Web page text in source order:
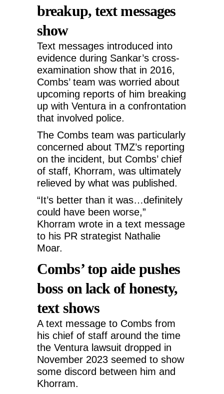
breakup, text messages
show
Text messages introduced into
evidence during Sankar’s cross-
examination show that in 2016,
Combs’ team was worried about
upcoming reports of him breaking
up with Ventura in a confrontation
that involved police.
The Combs team was particularly
concerned about TMZ’s reporting
on the incident, but Combs’ chief
of staff, Khorram, was ultimately
relieved by what was published.
“It’s better than it was…definitely
could have been worse,”
Khorram wrote in a text message
to his PR strategist Nathalie
Moar.
Combs’ top aide pushes
boss on lack of honesty,
text shows
A text message to Combs from
his chief of staff around the time
the Ventura lawsuit dropped in
November 2023 seemed to show
some discord between him and
Khorram.